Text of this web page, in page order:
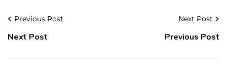
Previous Post
Next Post
Next Post
Previous Post